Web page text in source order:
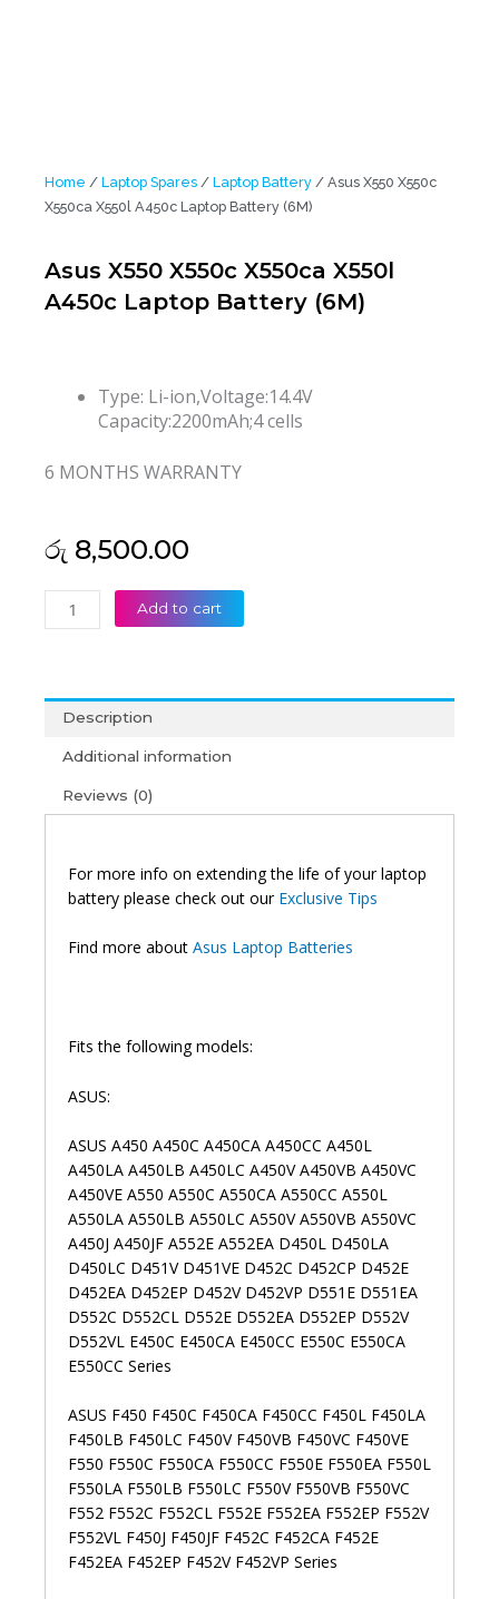
Home / Laptop Spares / Laptop Battery / Asus X550 X550c
X550ca X550l A450c Laptop Battery (6M)
Asus X550 X550c X550ca X550l
A450c Laptop Battery (6M)
Type: Li-ion,Voltage:14.4V
Capacity:2200mAh;4 cells
6 MONTHS WARRANTY
රු 8,500.00
Asus
X550
X550l
A450c
Laptop
(6M)
Add to cart
Description
Additional information
Reviews (0)
For more info on extending the life of your laptop
battery please check out our Exclusive Tips
Find more about Asus Laptop Batteries
Fits the following models:
ASUS:
ASUS A450 A450C A450CA A450CC A450L
A450LA A450LB A450LC A450V A450VB A450VC
A450VE A550 A550C A550CA A550CC A550L
A550LA A550LB A550LC A550V A550VB A550VC
A450J A450JF A552E A552EA D450L D450LA
D450LC D451V D451VE D452C D452CP D452E
D452EA D452EP D452V D452VP D551E D551EA
D552C D552CL D552E D552EA D552EP D552V
D552VL E450C E450CA E450CC E550C E550CA
E550CC Series
ASUS F450 F450C F450CA F450CC F450L F450LA
F450LB F450LC F450V F450VB F450VC F450VE
F550 F550C F550CA F550CC F550E F550EA F550L
F550LA F550LB F550LC F550V F550VB F550VC
F552 F552C F552CL F552E F552EA F552EP F552V
F552VL F450J F450JF F452C F452CA F452E
F452EA F452EP F452V F452VP Series